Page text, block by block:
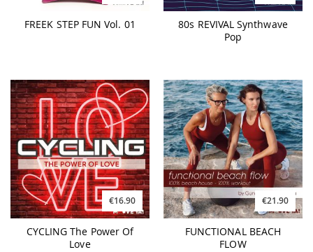
FREEK STEP FUN Vol. 01
80s REVIVAL Synthwave
Pop
€16.90
CYCLING The Power Of
Love
€21.90
FUNCTIONAL BEACH
FLOW